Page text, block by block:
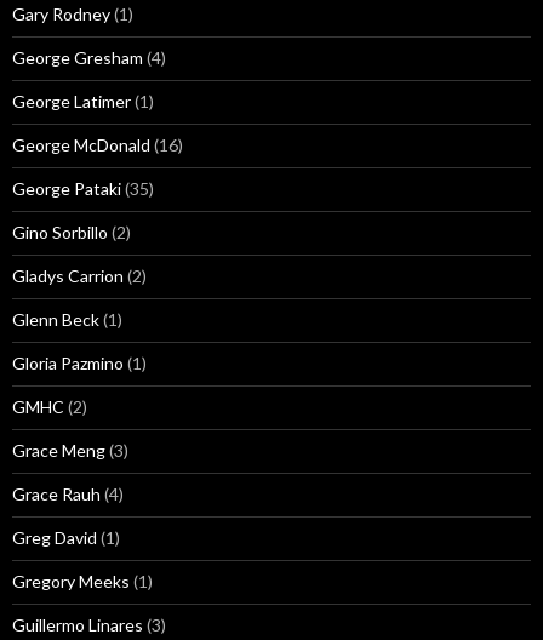
Gary Rodney(1)
George Gresham (4)
George Latimer(1)
George McDonald (16)
George Pataki(35)
Gino Sorbillo (2)
Gladys Carrion (2)
Glenn Beck(1)
Gloria Pazmino (1)
GMHC (2)
Grace Meng(3)
Grace Rauh (4)
Greg David (1)
Gregory Meeks (1)
Guillermo Linares (3)